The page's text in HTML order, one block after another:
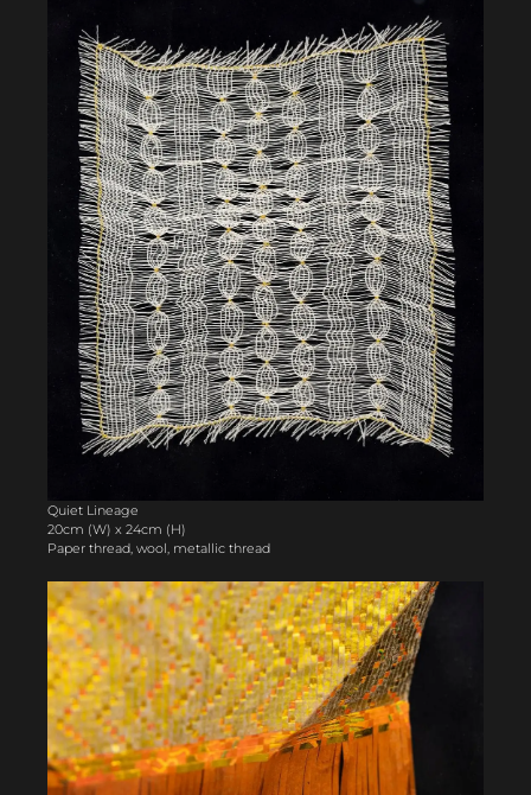
Quiet Lineage
20cm (W) x 24cm (H)
Paper thread, wool, metallic thread